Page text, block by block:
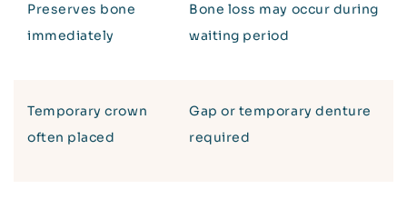
Preserves bone
immediately
Bone loss may occur during
waiting period
Temporary crown
often placed
Gap or temporary denture
required